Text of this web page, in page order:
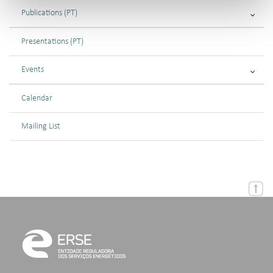
Publications (PT)
Presentations (PT)
Events
Calendar
Mailing List